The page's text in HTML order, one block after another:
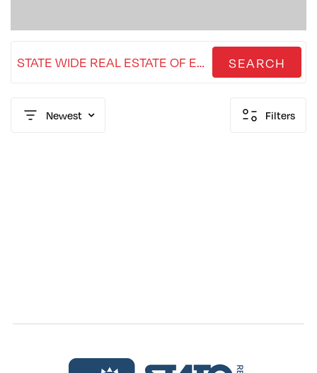
STATE WIDE REAL ESTATE OF ESCANABA SEARCH
Newest Filters